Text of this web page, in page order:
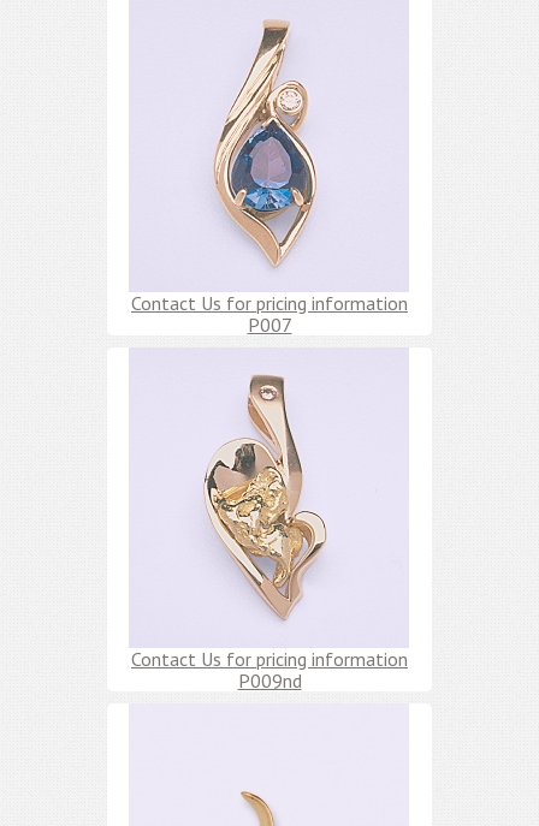
Contact Us for pricing information
P007
Contact Us for pricing information
P009nd